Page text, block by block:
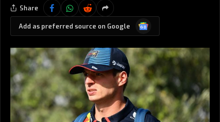
Share
Add as preferred source on Google
Google
News